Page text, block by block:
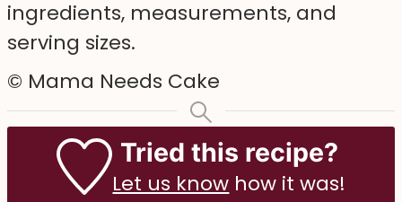
ingredients, measurements, and
serving sizes.
© Mama Needs Cake
Tried this recipe?
Let us know how it was!